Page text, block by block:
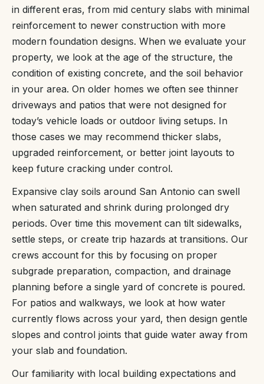
in different eras, from mid century slabs with minimal
reinforcement to newer construction with more
modern foundation designs. When we evaluate your
property, we look at the age of the structure, the
condition of existing concrete, and the soil behavior
in your area. On older homes we often see thinner
driveways and patios that were not designed for
today’s vehicle loads or outdoor living setups. In
those cases we may recommend thicker slabs,
upgraded reinforcement, or better joint layouts to
keep future cracking under control.
Expansive clay soils around San Antonio can swell
when saturated and shrink during prolonged dry
periods. Over time this movement can tilt sidewalks,
settle steps, or create trip hazards at transitions. Our
crews account for this by focusing on proper
subgrade preparation, compaction, and drainage
planning before a single yard of concrete is poured.
For patios and walkways, we look at how water
currently flows across your yard, then design gentle
slopes and control joints that guide water away from
your slab and foundation.
Our familiarity with local building expectations and